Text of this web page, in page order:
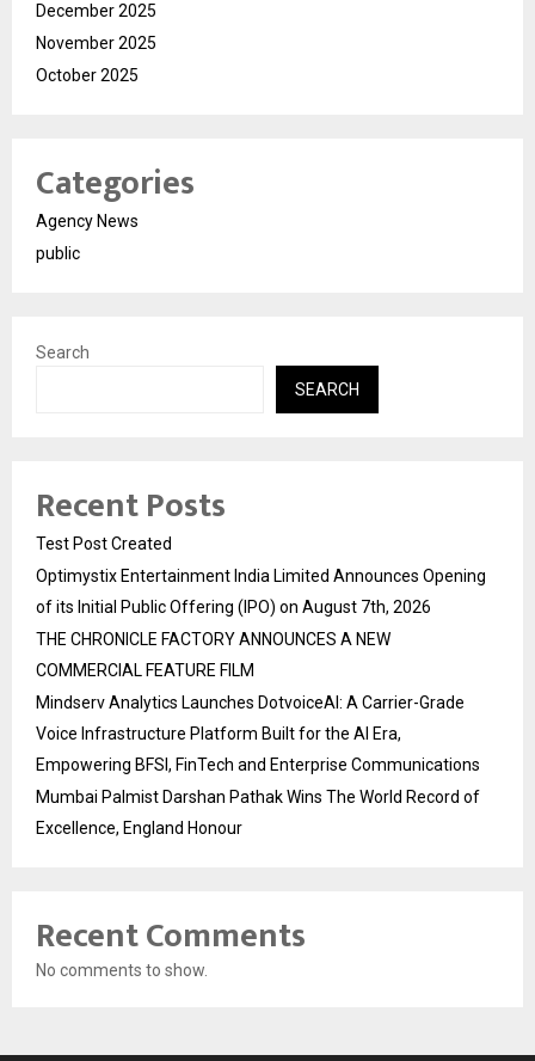
December 2025
November 2025
October 2025
Categories
Agency News
public
Search
SEARCH
Recent Posts
Test Post Created
Optimystix Entertainment India Limited Announces Opening
of its Initial Public Offering (IPO) on August 7th, 2026
THE CHRONICLE FACTORY ANNOUNCES A NEW
COMMERCIAL FEATURE FILM
Mindserv Analytics Launches DotvoiceAI: A Carrier-Grade
Voice Infrastructure Platform Built for the AI Era,
Empowering BFSI, FinTech and Enterprise Communications
Mumbai Palmist Darshan Pathak Wins The World Record of
Excellence, England Honour
Recent Comments
No comments to show.